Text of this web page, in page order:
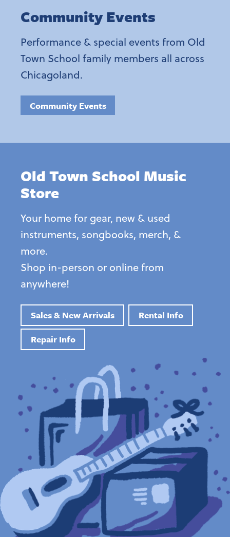
Community Events
Performance & special events from Old
Town School family members all across
Chicagoland.
Community Events
Old Town School Music
Store
Your home for gear, new & used
instruments, songbooks, merch, &
more.
Shop in-person or online from
anywhere!
Sales & New Arrivals
Rental Info
Repair Info